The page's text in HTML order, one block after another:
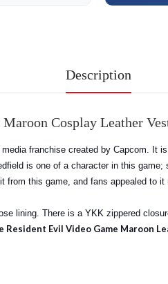
Description
Cosplay Leather
franchise created by Capcom. It
is one of a character in this
from this game, and fans appealed to it
lining. There is a YKK zippered
Resident Evil Video Game Maroon